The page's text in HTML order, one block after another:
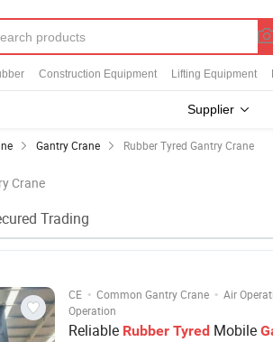
Construction Equipment Lifting Equipment
Supplier
Gantry Crane Rubber Tyred Gantry Crane
Crane
Trading
CE · Common Gantry Crane · Air
Operation
Reliable Rubber Tyred Mobile